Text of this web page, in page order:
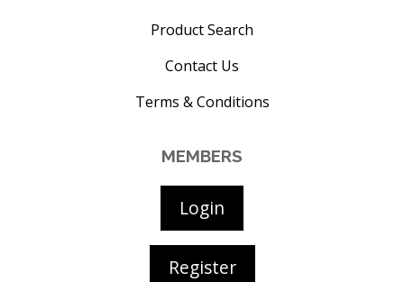
Product Search
Contact Us
Terms & Conditions
MEMBERS
Login
Register